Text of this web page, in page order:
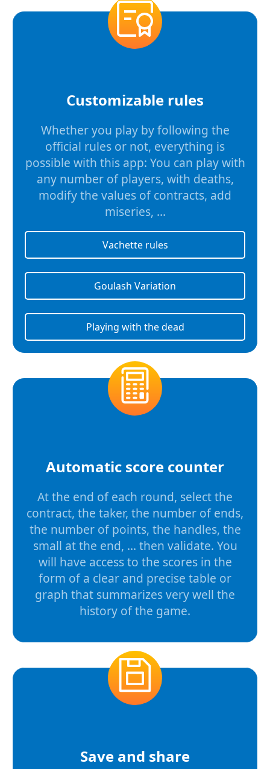
Customizable rules
Whether you play by following the
official rules or not, everything is
possible with this app: You can play with
any number of players, with deaths,
modify the values of contracts, add
miseries, ...
Vachette rules
Goulash Variation
Playing with the dead
Automatic score counter
At the end of each round, select the
contract, the taker, the number of ends,
the number of points, the handles, the
small at the end, ... then validate. You
will have access to the scores in the
form of a clear and precise table or
graph that summarizes very well the
history of the game.
Save and share